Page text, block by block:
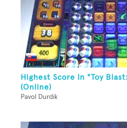
Highest Score In "Toy
(Online)
Pavol Durdik